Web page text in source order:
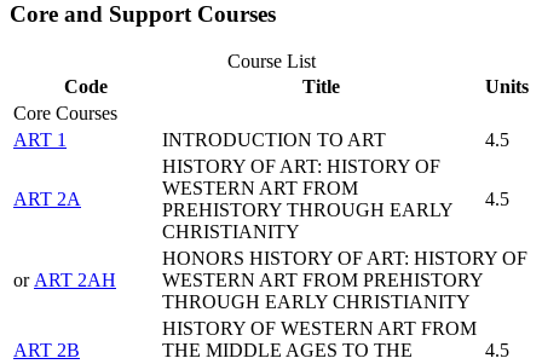
Core and Support Courses
Course List
Code
Title
Units
Core Courses
ART 1
INTRODUCTION TO ART 4.5
ART 2A
HISTORY OF ART: HISTORY OF
WESTERN ART FROM
PREHISTORY THROUGH EARLY
CHRISTIANITY
4.5
or ART 2AH
HONORS HISTORY OF ART: HISTORY OF
WESTERN ART FROM PREHISTORY
THROUGH EARLY CHRISTIANITY
ART 2B
HISTORY OF WESTERN ART FROM
THE MIDDLE AGES TO THE
4.5